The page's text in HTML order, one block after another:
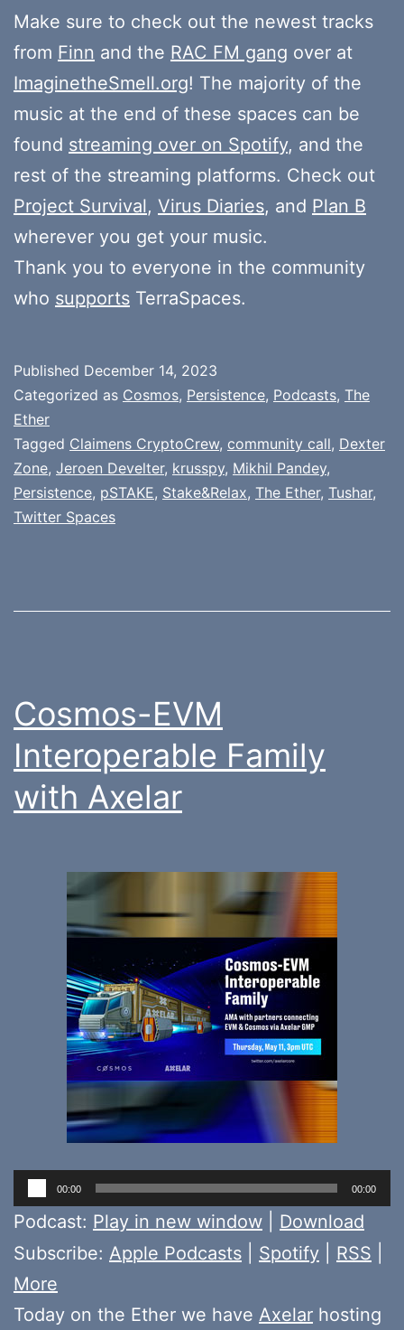
Make sure to check out the newest tracks
from Finn and the RAC FM gang over at
ImaginetheSmell.org! The majority of the
music at the end of these spaces can be
found streaming over on Spotify, and the
rest of the streaming platforms. Check out
Project Survival, Virus Diaries, and Plan B
wherever you get your music.
Thank you to everyone in the community
who supports TerraSpaces.
Published December 14, 2023
Categorized as Cosmos, Persistence, Podcasts, The
Ether
Tagged Claimens CryptoCrew, community call, Dexter
Zone, Jeroen Develter, krusspy, Mikhil Pandey,
Persistence, pSTAKE, Stake&Relax, The Ether, Tushar,
Twitter Spaces
Cosmos-EVM
Interoperable Family
with Axelar
Audio
Player
00:00 00:00
Podcast: Play in new window
Download
Subscribe: Apple Podcasts Spotify RSS
More
Today on the Ether we have Axelar hosting